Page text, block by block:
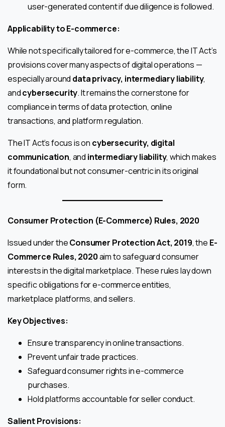
user-generated content if due diligence is followed.
Applicability to E-commerce:
While not specifically tailored for e-commerce, the IT Act’s
provisions cover many aspects of digital operations —
especially around data privacy, intermediary liability,
andcybersecurity. It remains the cornerstone for
compliance in terms of data protection, online
transactions, and platform regulation.
The IT Act’s focus is on cybersecurity, digital
communication, and intermediary liability, which makes
it foundational but not consumer-centric in its original
form.
Consumer Protection (E-Commerce) Rules, 2020
Issued under theConsumer Protection Act, 2019, the E-
Commerce Rules, 2020aim to safeguard consumer
interests in the digital marketplace. These rules lay down
specific obligations for e-commerce entities,
marketplace platforms, and sellers.
Key Objectives:
Ensure transparency in online transactions.
Prevent unfair trade practices.
Safeguard consumer rights in e-commerce
purchases.
Hold platforms accountable for seller conduct.
Salient Provisions: